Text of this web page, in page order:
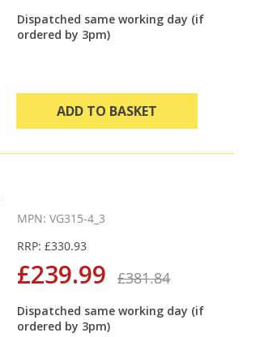
Dispatched same working day (if
ordered by 3pm)
ADD TO BASKET
MPN: VG315-4_3
RRP: £330.93
£239.99 £381.84
Dispatched same working day (if
ordered by 3pm)